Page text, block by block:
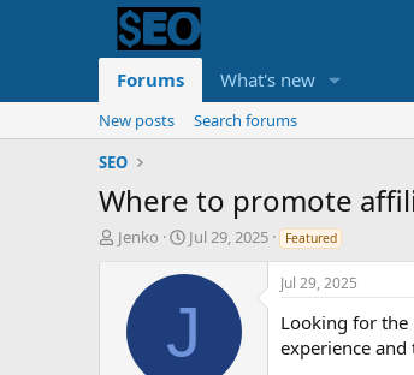
Forums What's new
New posts
Search forums
SEO
Where to promote
T
Jenko
S
a
d
Jul 29, 2025 Featured
J
Jul 29, 2025
Looking for the
experience